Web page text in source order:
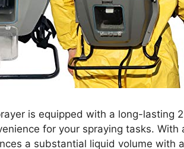
is equipped with a long-lasting
for your spraying tasks.
a substantial liquid volume with